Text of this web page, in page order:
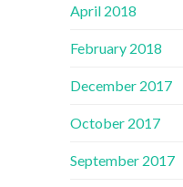
April 2018
February 2018
December 2017
October 2017
September 2017